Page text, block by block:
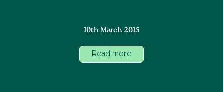
10th March 2015
Read more